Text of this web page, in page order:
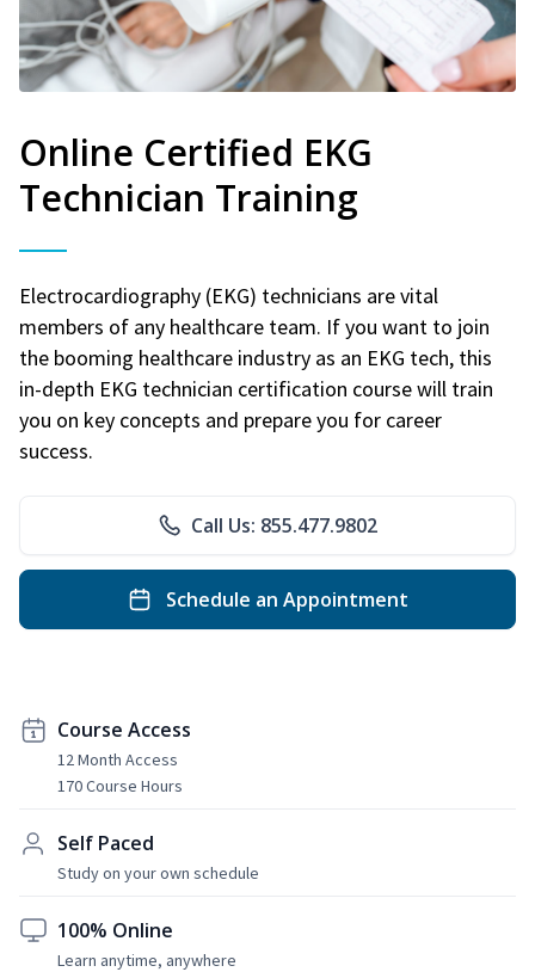
Online Certified EKG
Technician Training
Electrocardiography (EKG) technicians are vital
members of any healthcare team. If you want to join
the booming healthcare industry as an EKG tech, this
in-depth EKG technician certification course will train
you on key concepts and prepare you for career
success.
Call Us: 855.477.9802
Schedule an Appointment
Course Access
12 Month Access
170 Course Hours
Self Paced
Study on your own schedule
100% Online
Learn anytime, anywhere